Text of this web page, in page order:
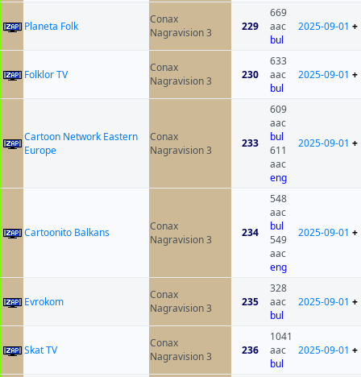
Planeta Folk
Conax
Nagravision 3
229
669
aac
bul
2025-09-01 +
Folklor TV
Conax
Nagravision 3
230
633
aac
bul
2025-09-01 +
Cartoon Network Eastern
Europe
Conax
Nagravision 3
233
609
aac
bul
611
aac
eng
2025-09-01 +
Cartoonito Balkans
Conax
Nagravision 3
234
548
aac
bul
549
aac
eng
2025-09-01 +
Evrokom
Conax
Nagravision 3
235
328
aac
bul
2025-09-01 +
Skat TV
Conax
Nagravision 3
236
1041
aac
bul
2025-09-01 +